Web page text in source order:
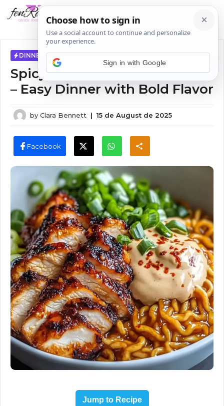
to
DINNER IDEAS
Spicy Chicken Ramen Recipe
– Easy Dinner with Bold Flavor
by Clara Bennett | 15 de August de 2025
Facebook
Jump to Recipe
Sign in with Google